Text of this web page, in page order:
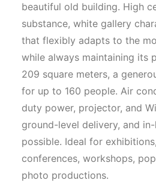
beautiful old building. High
substance, white gallery
that flexibly adapts to the
while always maintaining its
209 square meters, a
for up to 160 people. Air
duty power, projector, and
ground-level delivery, and
possible. Ideal for
conferences, workshops,
photo productions.